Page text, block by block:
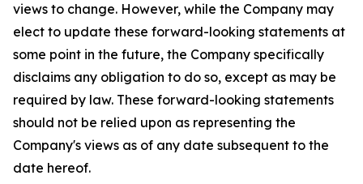
views to change. However, while the Company may
elect to update these forward-looking statements at
some point in the future, the Company specifically
disclaims any obligation to do so, except as may be
required by law. These forward-looking statements
should not be relied upon as representing the
Company's views as of any date subsequent to the
date hereof.